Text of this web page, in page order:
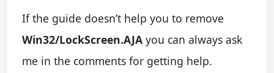
If the guide doesn’t help you to remove
Win32/LockScreen.AJA you can always ask
me in the comments for getting help.